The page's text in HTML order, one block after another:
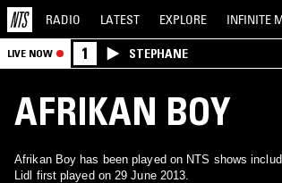
RADIO LATEST EXPLORE INFINITE
LIVE NOW 1 STEPHANE
AFRIKAN BOY
Afrikan Boy has been played on NTS shows
Lidl first played on 29 June 2013.